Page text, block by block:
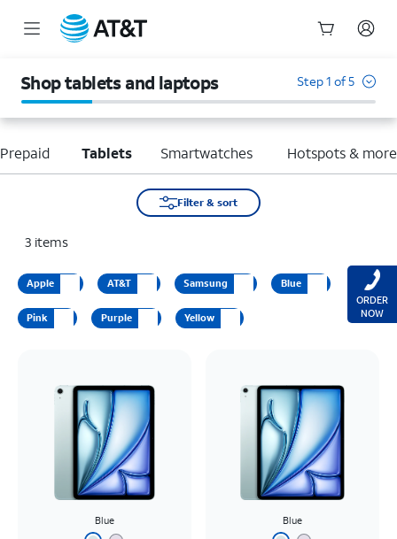
Shop tablets and laptops Step 1 of 5
Tablets Smartwatches Hotspots & more
Filter & sort
3 items
Apple AT&T Samsung Blue
Pink Purple Yellow
Blue Blue
ORDER
NOW